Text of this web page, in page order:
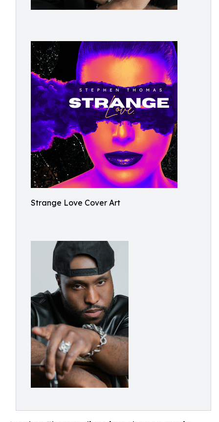
Strange Love Cover Art